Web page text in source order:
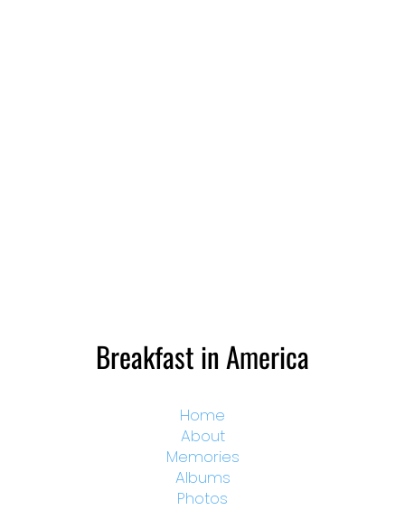
Breakfast in America
Home
About
Memories
Albums
Photos